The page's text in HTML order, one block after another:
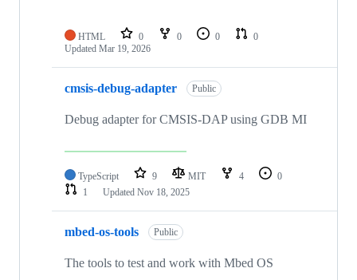
HTML 0 0 0
0
Updated Mar 19, 2026
cmsis-debug-adapter Public
Debug adapter for CMSIS-DAP using GDB MI
TypeScript 9 MIT 4
0
1
Updated Nov 18, 2025
mbed-os-tools Public
The tools to test and work with Mbed OS